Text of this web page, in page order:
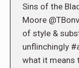
Sins of the
Moore
of style &
unflinchingly
what it means